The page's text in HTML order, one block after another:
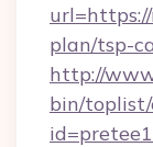
plan/tsp-
http://
bin/toplist/